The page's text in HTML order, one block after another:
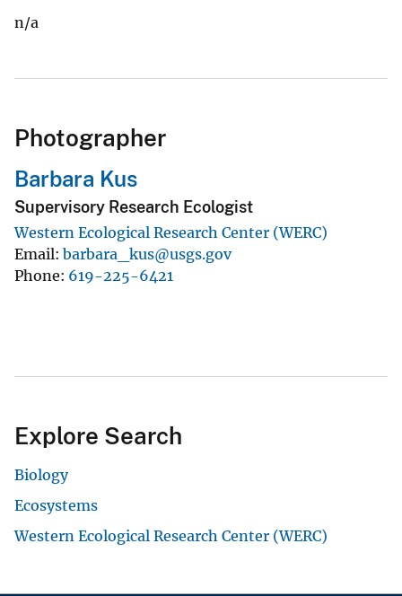
n/a
Photographer
Barbara Kus
Supervisory Research Ecologist
Western Ecological Research Center (WERC)
Email barbara_kus@usgs.gov
Phone 619-225-6421
Explore Search
Biology
Ecosystems
Western Ecological Research Center (WERC)